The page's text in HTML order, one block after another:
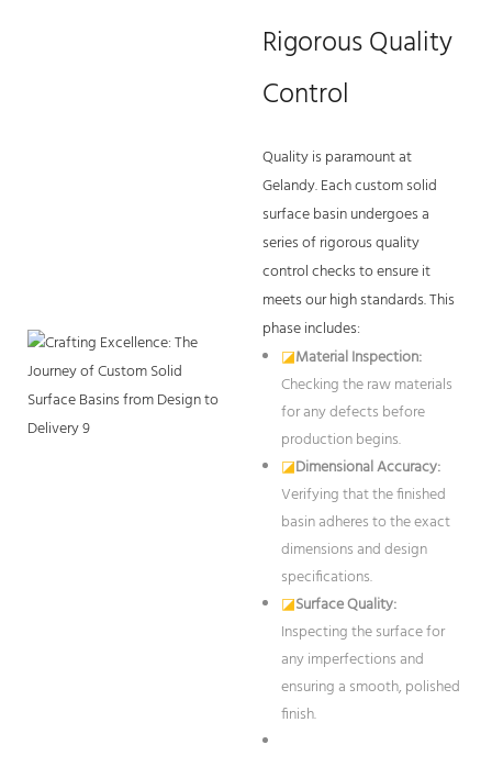
Rigorous Quality
Control
Quality is paramount at
Gelandy. Each custom solid
surface basin undergoes a
series of rigorous quality
control checks to ensure it
meets our high standards. This
phase includes:
◪Material Inspection:
Checking the raw materials
for any defects before
production begins.
◪Dimensional Accuracy:
Verifying that the finished
basin adheres to the exact
dimensions and design
specifications.
◪Surface Quality:
Inspecting the surface for
any imperfections and
ensuring a smooth, polished
finish.